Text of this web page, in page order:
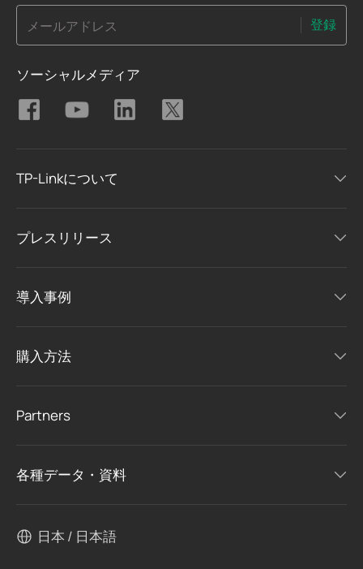
メールアドレス 登録
ソーシャルメディア
TP-Linkについて
プレスリリース
導入事例
購入方法
Partners
各種データ・資料
日本 / 日本語